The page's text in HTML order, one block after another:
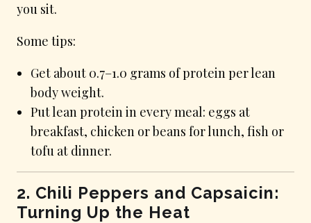
you sit.
Some tips:
Get about 0.7–1.0 grams of protein per lean
body weight.
Put lean protein in every meal: eggs at
breakfast, chicken or beans for lunch, fish or
tofu at dinner.
2. Chili Peppers and Capsaicin:
Turning Up the Heat